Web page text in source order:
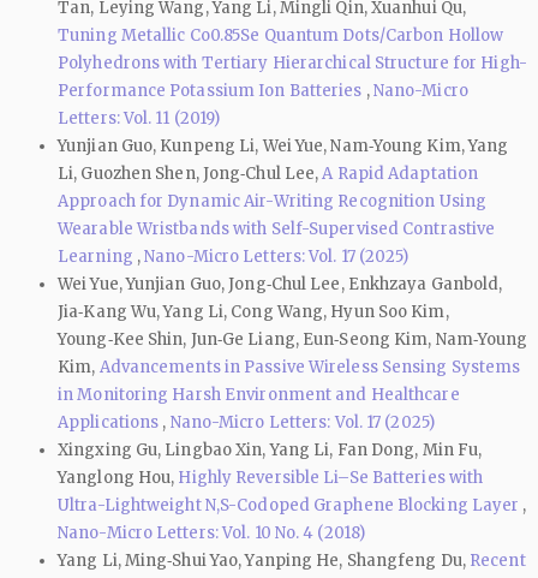
Tan, Leying Wang, Yang Li, Mingli Qin, Xuanhui Qu,
Tuning Metallic Co0.85Se Quantum Dots/Carbon Hollow
Polyhedrons with Tertiary Hierarchical Structure for High-
Performance Potassium Ion Batteries ,Nano-Micro
Letters: Vol. 11 (2019)
Yunjian Guo, Kunpeng Li, Wei Yue, Nam‑Young Kim, Yang
Li, Guozhen Shen, Jong‑Chul Lee,A Rapid Adaptation
Approach for Dynamic Air-Writing Recognition Using
Wearable Wristbands with Self-Supervised Contrastive
Learning ,Nano-Micro Letters: Vol. 17 (2025)
Wei Yue, Yunjian Guo, Jong‐Chul Lee, Enkhzaya Ganbold,
Jia‑Kang Wu, Yang Li, Cong Wang, Hyun Soo Kim,
Young‑Kee Shin, Jun‑Ge Liang, Eun‑Seong Kim, Nam‑Young
Kim, Advancements in Passive Wireless Sensing Systems
in Monitoring Harsh Environment and Healthcare
Applications , Nano-Micro Letters: Vol. 17 (2025)
Xingxing Gu, Lingbao Xin, Yang Li, Fan Dong, Min Fu,
Yanglong Hou, Highly Reversible Li–Se Batteries with
Ultra-Lightweight N,S-Codoped Graphene Blocking Layer ,
Nano-Micro Letters: Vol. 10 No. 4 (2018)
Yang Li, Ming‑Shui Yao, Yanping He, Shangfeng Du, Recent